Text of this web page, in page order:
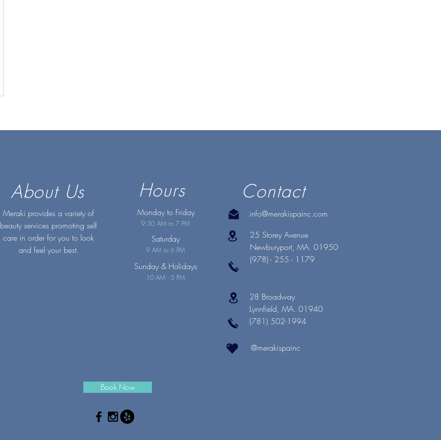
About Us
Meraki provides a variety of
beauty services promoting self
care in order for you to look
and feel your best.
Hours
Monday to Friday
9:30 AM to 7 PM
Saturday
9 AM to 6 PM
Sunday & Holidays
10 AM - 5 PM
Contact
info@merakispainc.com
25 Storey Avenue
Newburyport, MA. 01950
(978) - 255 - 1179
28 Broadway
Lynnfield, MA. 01940
(781) 502-1994
@merakispainc
Book Now